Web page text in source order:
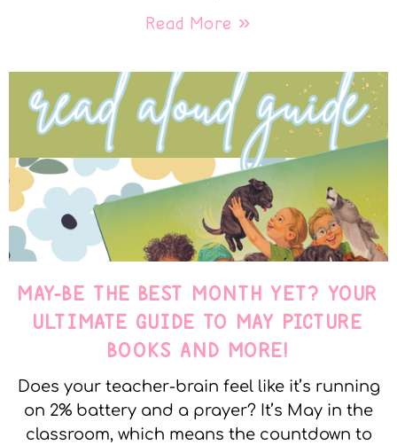
Read More »
MAY-BE THE BEST MONTH YET? YOUR
ULTIMATE GUIDE TO MAY PICTURE
BOOKS AND MORE!
Does your teacher-brain feel like it’s running
on 2% battery and a prayer? It’s May in the
classroom, which means the countdown to